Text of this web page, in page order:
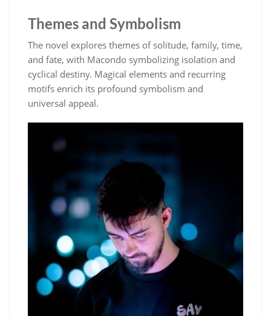
Themes and Symbolism
The novel explores themes of solitude, family, time,
and fate, with Macondo symbolizing isolation and
cyclical destiny. Magical elements and recurring
motifs enrich its profound symbolism and
universal appeal.